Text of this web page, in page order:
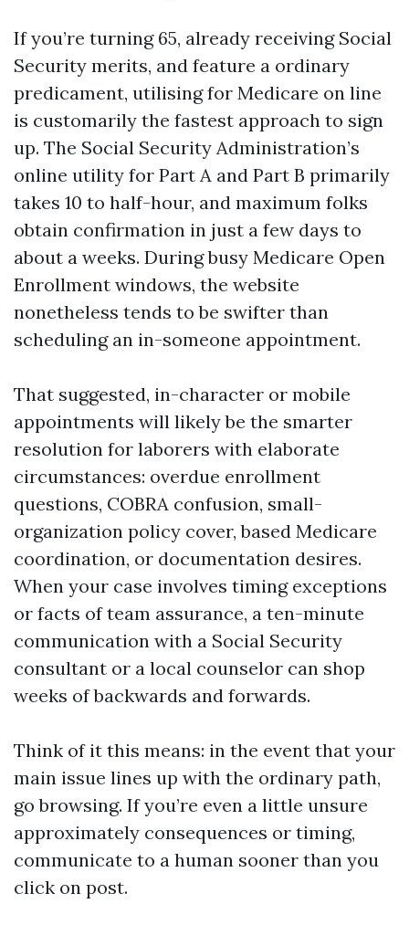
If you’re turning 65, already receiving Social
Security merits, and feature a ordinary
predicament, utilising for Medicare on line
is customarily the fastest approach to sign
up. The Social Security Administration’s
online utility for Part A and Part B primarily
takes 10 to half-hour, and maximum folks
obtain confirmation in just a few days to
about a weeks. During busy Medicare Open
Enrollment windows, the website
nonetheless tends to be swifter than
scheduling an in-someone appointment.
That suggested, in-character or mobile
appointments will likely be the smarter
resolution for laborers with elaborate
circumstances: overdue enrollment
questions, COBRA confusion, small-
organization policy cover, based Medicare
coordination, or documentation desires.
When your case involves timing exceptions
or facts of team assurance, a ten-minute
communication with a Social Security
consultant or a local counselor can shop
weeks of backwards and forwards.
Think of it this means: in the event that your
main issue lines up with the ordinary path,
go browsing. If you’re even a little unsure
approximately consequences or timing,
communicate to a human sooner than you
click on post.